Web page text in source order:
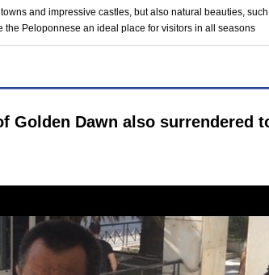
and impressive castles, but also natural beauties,
the Peloponnese an ideal place for visitors in all seasons
Golden Dawn also surrendered